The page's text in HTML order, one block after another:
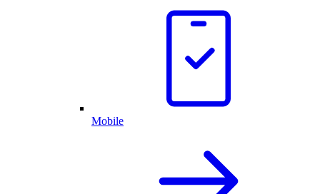
Mobile